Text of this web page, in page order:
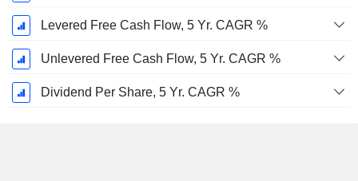
Levered Free Cash Flow, 5 Yr. CAGR %
Unlevered Free Cash Flow, 5 Yr. CAGR %
Dividend Per Share, 5 Yr. CAGR %